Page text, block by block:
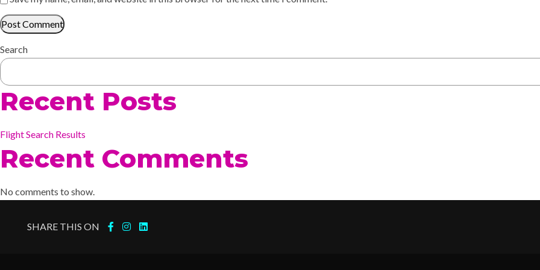
Search
Recent Posts
Flight Search Results
Recent Comments
No comments to show.
SHARE THIS ON